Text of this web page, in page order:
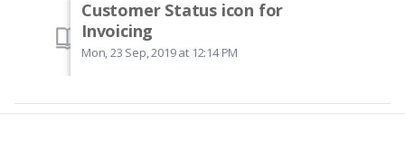
Customer Status icon for
Invoicing
Mon, 23 Sep, 2019 at 12:14 PM